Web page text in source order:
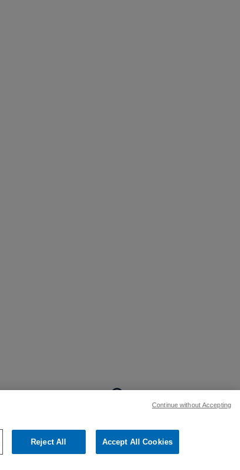
BACK TO TOP
Reject All Accept All Cookies
Continue without Accepting